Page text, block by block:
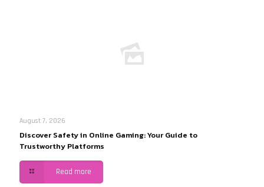
August 7, 2026
Discover Safety in Online Gaming: Your Guide to
Trustworthy Platforms
Read more